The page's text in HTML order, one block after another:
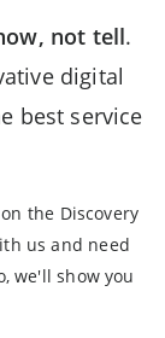
not tell.
digital
best service
the Discovery
us and need
we'll show you